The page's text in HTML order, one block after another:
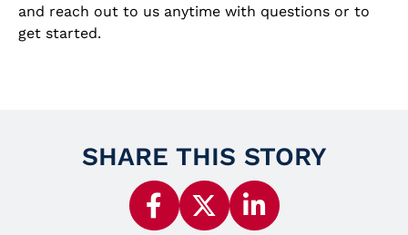
and reach out to us anytime with questions or to
get started.
SHARE THIS STORY